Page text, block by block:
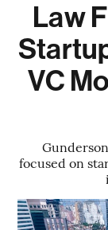
Law
VC
focused on